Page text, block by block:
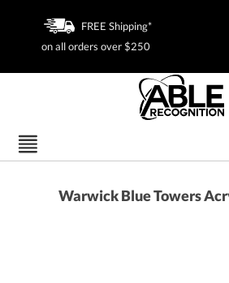
FREE Shipping*
on all orders over $250
Warwick Blue Towers